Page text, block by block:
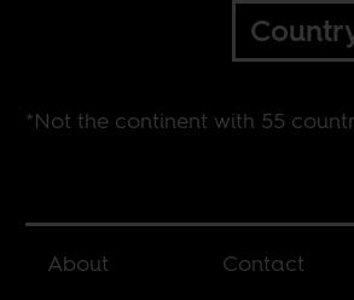
*Not the continent with 55
About Contact